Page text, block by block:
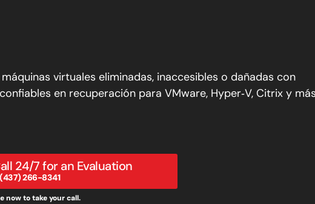
virtuales eliminadas, inaccesibles o dañadas con
en recuperación para VMware, Hyper‑V, Citrix y
24/7 for an Evaluation
266-8341
now to take your call.